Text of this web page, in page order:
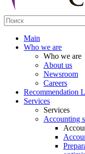
Main
Who we are
Who we are
About us
Newsroom
Careers
Recommendation
Services
Services
Accounting